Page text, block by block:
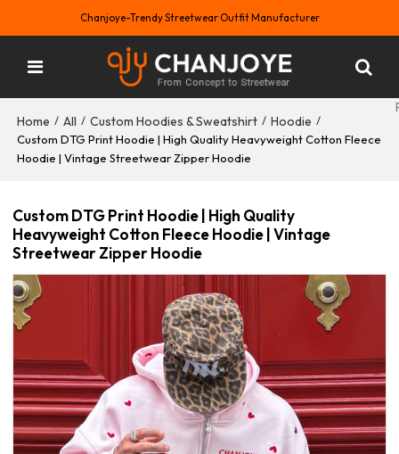
Chanjoye-Trendy Streetwear Outfit Manufacturer
Home / All / Custom Hoodies & Sweatshirt / Hoodie /
Custom DTG Print Hoodie | High Quality Heavyweight Cotton Fleece
Hoodie | Vintage Streetwear Zipper Hoodie
Custom DTG Print Hoodie | High Quality
Heavyweight Cotton Fleece Hoodie | Vintage
Streetwear Zipper Hoodie